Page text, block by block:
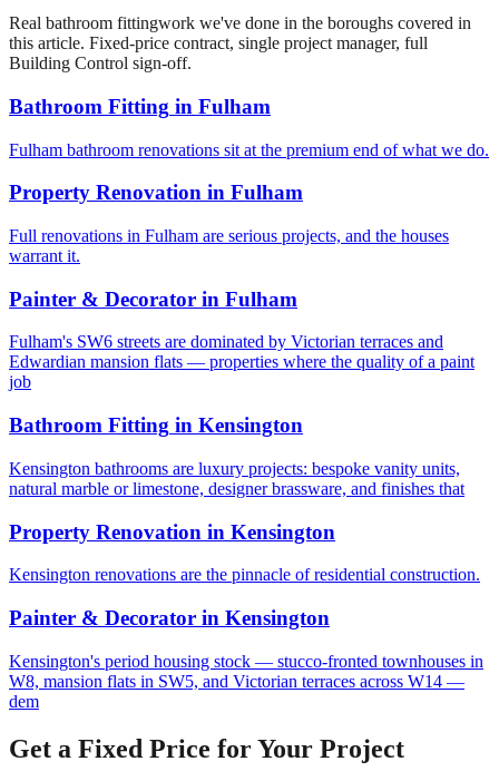
Real bathroom fittingwork we've done in the boroughs covered in
this article. Fixed-price contract, single project manager, full
Building Control sign-off.
Bathroom Fitting in Fulham
Fulham bathroom renovations sit at the premium end of what we do.
Property Renovation in Fulham
Full renovations in Fulham are serious projects, and the houses
warrant it.
Painter & Decorator in Fulham
Fulham's SW6 streets are dominated by Victorian terraces and
Edwardian mansion flats — properties where the quality of a paint
job
Bathroom Fitting in Kensington
Kensington bathrooms are luxury projects: bespoke vanity units,
natural marble or limestone, designer brassware, and finishes that
Property Renovation in Kensington
Kensington renovations are the pinnacle of residential construction.
Painter & Decorator in Kensington
Kensington's period housing stock — stucco-fronted townhouses in
W8, mansion flats in SW5, and Victorian terraces across W14 —
dem
Get a Fixed Price for Your Project